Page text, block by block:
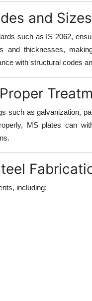
and Sizes
such as IS 2062,
and thicknesses,
with structural codes
such as galvanization,
MS plates can
including: